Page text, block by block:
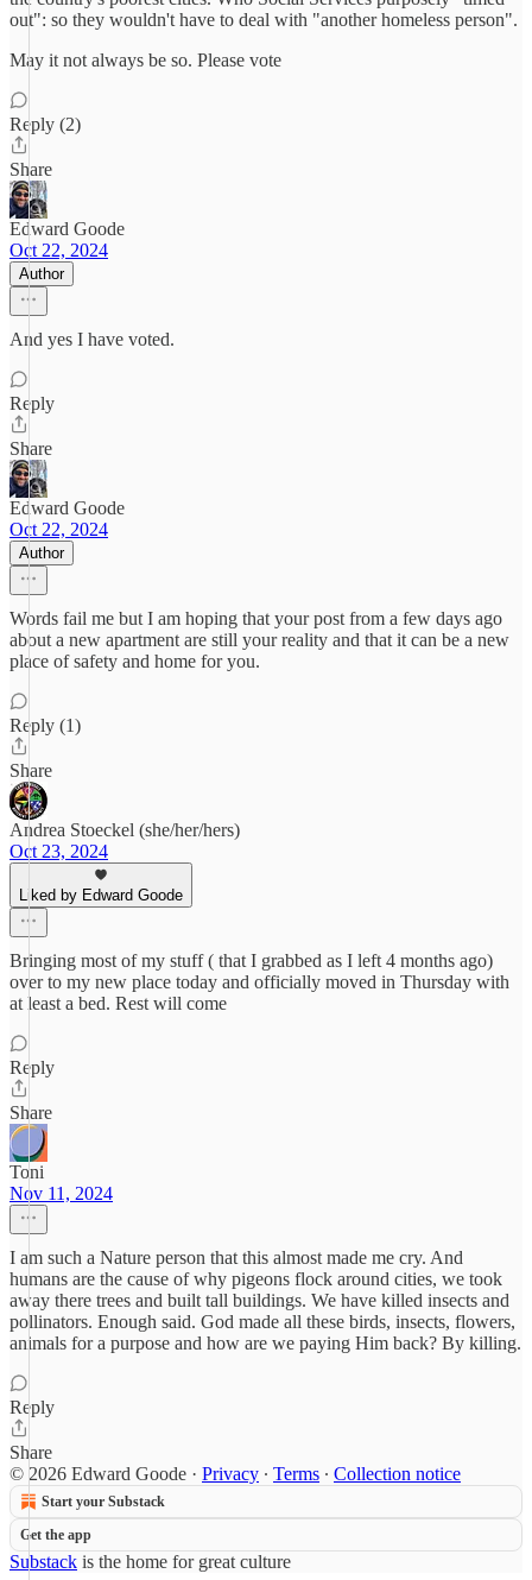
out": so they wouldn't have to deal with "another homeless person".
May it not always be so. Please vote
Reply (2)
Share
Edward Goode
Oct 22, 2024
Author
And yes I have voted.
Reply
Share
Edward Goode
Oct 22, 2024
Author
Words fail me but I am hoping that your post from a few days ago
about a new apartment are still your reality and that it can be a new
place of safety and home for you.
Reply (1)
Share
Andrea Stoeckel (she/her/hers)
Oct 23, 2024
Liked by Edward Goode
Bringing most of my stuff ( that I grabbed as I left 4 months ago)
over to my new place today and officially moved in Thursday with
at least a bed. Rest will come
Reply
Share
Toni
Nov 11, 2024
I am such a Nature person that this almost made me cry. And
humans are the cause of why pigeons flock around cities, we took
away there trees and built tall buildings. We have killed insects and
pollinators. Enough said. God made all these birds, insects, flowers,
animals for a purpose and how are we paying Him back? By killing.
Reply
Share
© 2026 Edward Goode · Privacy ∙ Terms ∙ Collection notice
Start your Substack
Get the app
Substack is the home for great culture